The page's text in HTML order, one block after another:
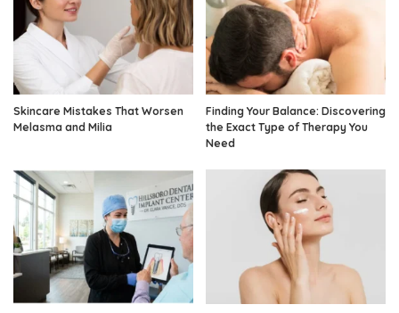
Skincare Mistakes That Worsen
Melasma and Milia
Finding Your Balance: Discovering
the Exact Type of Therapy You
Need